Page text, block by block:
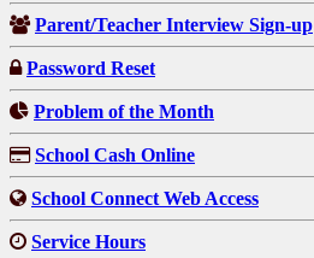
Parent/Teacher Interview Sign-up
Password Reset
Problem of the Month
School Cash Online
School Connect Web Access
Service Hours